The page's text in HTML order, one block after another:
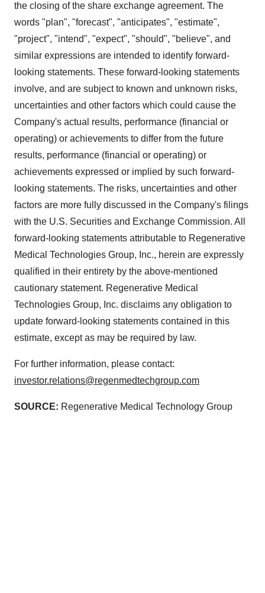
the closing of the share exchange agreement. The
words "plan", "forecast", "anticipates", "estimate",
"project", "intend", "expect", "should", "believe", and
similar expressions are intended to identify forward-
looking statements. These forward-looking statements
involve, and are subject to known and unknown risks,
uncertainties and other factors which could cause the
Company's actual results, performance (financial or
operating) or achievements to differ from the future
results, performance (financial or operating) or
achievements expressed or implied by such forward-
looking statements. The risks, uncertainties and other
factors are more fully discussed in the Company's filings
with the U.S. Securities and Exchange Commission. All
forward-looking statements attributable to Regenerative
Medical Technologies Group, Inc., herein are expressly
qualified in their entirety by the above-mentioned
cautionary statement. Regenerative Medical
Technologies Group, Inc. disclaims any obligation to
update forward-looking statements contained in this
estimate, except as may be required by law.
For further information, please contact:
investor.relations@regenmedtechgroup.com
SOURCE: Regenerative Medical Technology Group